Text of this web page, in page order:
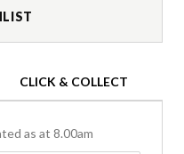
CLICK & COLLECT
as at 8.00am